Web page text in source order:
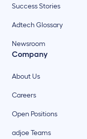
Success Stories
Adtech Glossary
Newsroom
Company
About Us
Careers
Open Positions
adjoe Teams